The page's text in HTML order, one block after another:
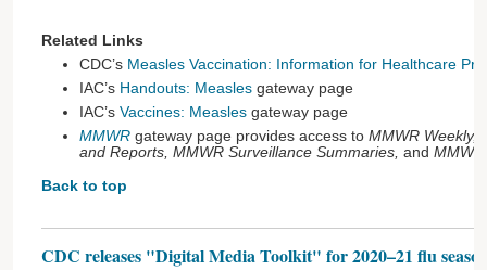
Related Links
CDC’s Measles Vaccination: Information for Healthcare
IAC’s Handouts: Measles gateway page
IAC’s Vaccines: Measles gateway page
MMWR gateway page provides access to MMWR Weekly,
and Reports, MMWR Surveillance Summaries, and
Back to top
CDC releases "Digital Media Toolkit" for 2020–21 flu